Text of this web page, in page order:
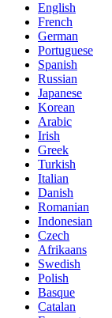
English
French
German
Portuguese
Spanish
Russian
Japanese
Korean
Arabic
Irish
Greek
Turkish
Italian
Danish
Romanian
Indonesian
Czech
Afrikaans
Swedish
Polish
Basque
Catalan